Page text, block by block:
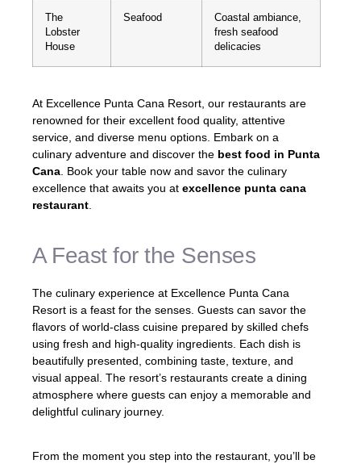
The
Lobster
House
Seafood
Coastal ambiance,
fresh seafood
delicacies
At Excellence Punta Cana Resort, our restaurants are
renowned for their excellent food quality, attentive
service, and diverse menu options. Embark on a
culinary adventure and discover the best food in Punta
Cana. Book your table now and savor the culinary
excellence that awaits you at excellence punta cana
restaurant.
A Feast for the Senses
The culinary experience at Excellence Punta Cana
Resort is a feast for the senses. Guests can savor the
flavors of world-class cuisine prepared by skilled chefs
using fresh and high-quality ingredients. Each dish is
beautifully presented, combining taste, texture, and
visual appeal. The resort’s restaurants create a dining
atmosphere where guests can enjoy a memorable and
delightful culinary journey.
From the moment you step into the restaurant, you’ll be